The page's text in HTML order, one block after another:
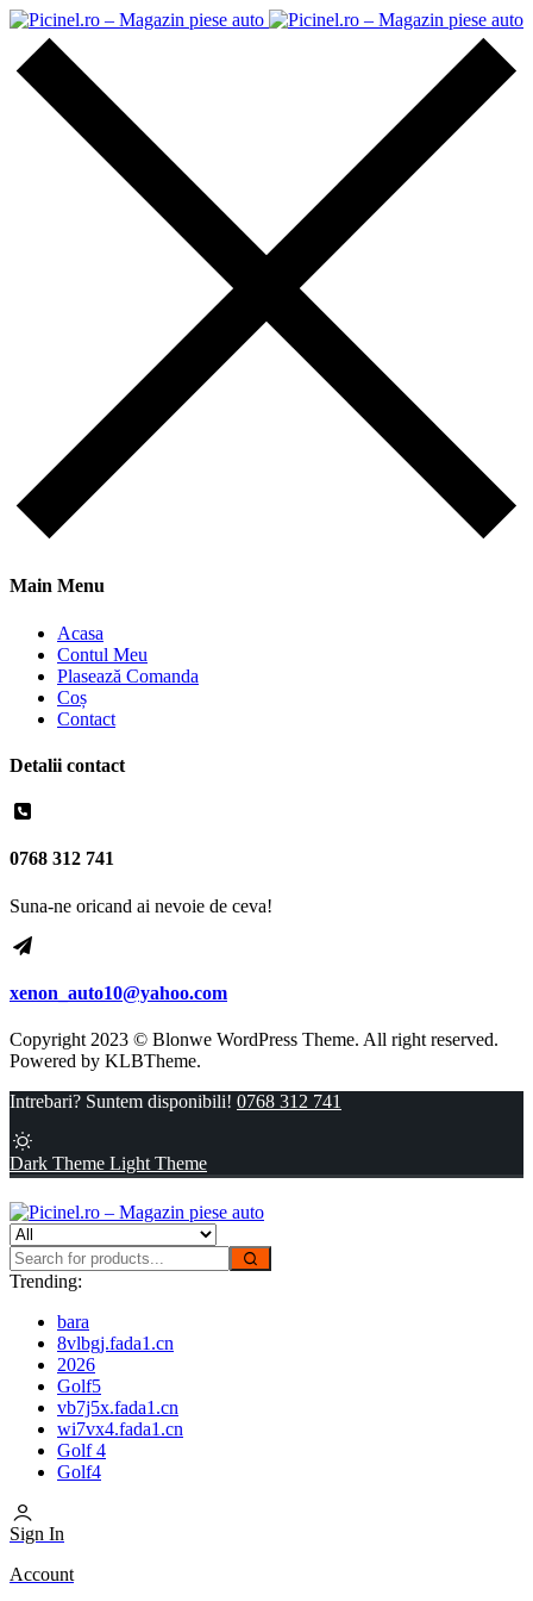
Main Menu
Acasa
Contul Meu
Plasează Comanda
Coș
Contact
Detalii contact
0768 312 741
Suna-ne oricand ai nevoie de ceva!
xenon_auto10@yahoo.com
Copyright 2023 © Blonwe WordPress Theme. All right reserved.
Powered by KLBTheme.
Intrebari? Suntem disponibili! 0768 312 741
Dark Theme Light Theme
Trending:
bara
8vlbgj.fada1.cn
2026
Golf5
vb7j5x.fada1.cn
wi7vx4.fada1.cn
Golf 4
Golf4
Sign In
Account